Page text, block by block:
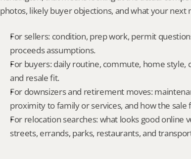
photos, likely buyer objections, and what your next
For sellers: condition, prep work, permit
proceeds assumptions.
For buyers: daily routine, commute, home style,
and resale fit.
For downsizers and retirement moves:
proximity to family or services, and how the
For relocation searches: what looks good
streets, errands, parks, restaurants, and